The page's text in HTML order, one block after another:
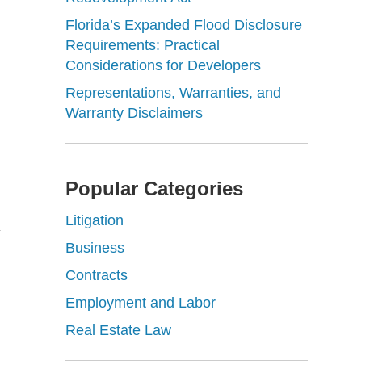
Florida’s Expanded Flood Disclosure
Requirements: Practical
Considerations for Developers
Representations, Warranties, and
Warranty Disclaimers
Popular Categories
Litigation
Business
Contracts
Employment and Labor
Real Estate Law